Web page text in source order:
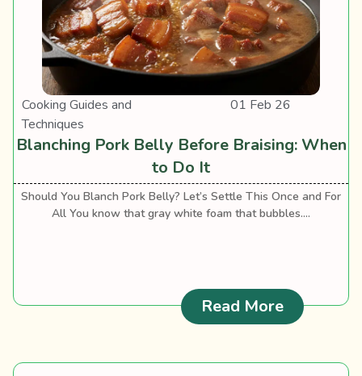
Cooking Guides and
Techniques
01 Feb 26
Blanching Pork Belly Before Braising: When
to Do It
Should You Blanch Pork Belly? Let’s Settle This Once and For
All You know that gray white foam that bubbles....
Read More: